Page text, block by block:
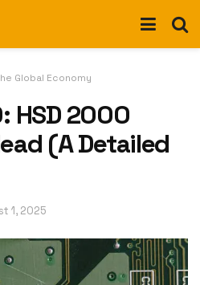
Global Economy
HSD 2000
(A Detailed
1, 2025